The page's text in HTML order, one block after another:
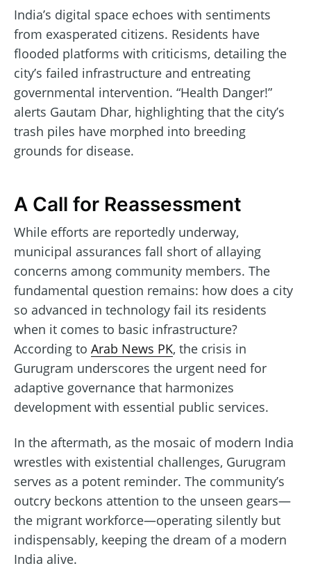
India’s digital space echoes with sentiments
from exasperated citizens. Residents have
flooded platforms with criticisms, detailing the
city’s failed infrastructure and entreating
governmental intervention. “Health Danger!”
alerts Gautam Dhar, highlighting that the city’s
trash piles have morphed into breeding
grounds for disease.
A Call for Reassessment
While efforts are reportedly underway,
municipal assurances fall short of allaying
concerns among community members. The
fundamental question remains: how does a city
so advanced in technology fail its residents
when it comes to basic infrastructure?
According to Arab News PK, the crisis in
Gurugram underscores the urgent need for
adaptive governance that harmonizes
development with essential public services.
In the aftermath, as the mosaic of modern India
wrestles with existential challenges, Gurugram
serves as a potent reminder. The community’s
outcry beckons attention to the unseen gears—
the migrant workforce—operating silently but
indispensably, keeping the dream of a modern
India alive.